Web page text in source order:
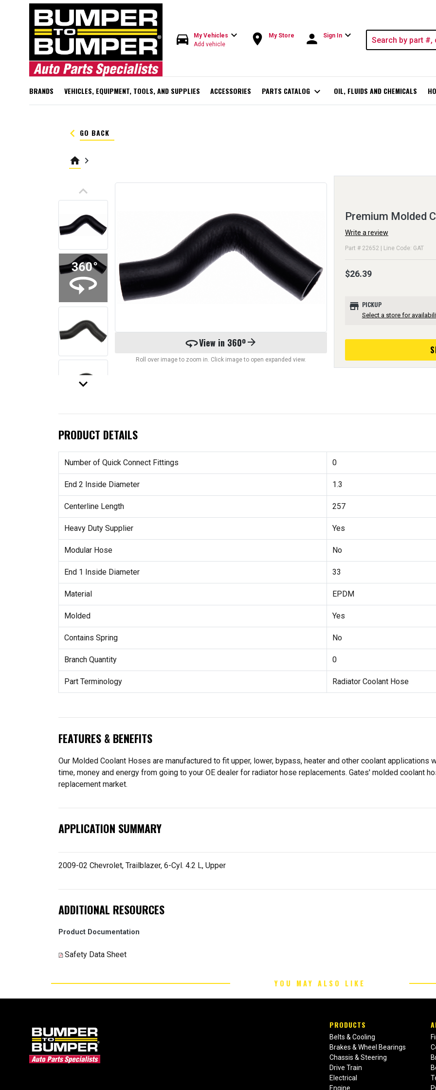
directions_car My Vehicles expand_more
Add vehicle room My Store person Sign In expand_more
BRANDS VEHICLES, EQUIPMENT, TOOLS, AND SUPPLIES ACCESSORIES PARTS CATALOG expand_more OIL, FLUIDS AND CHEMICALS
keyboard_arrow_left GO BACK
home keyboard_arrow_right
keyboard_arrow_up
keyboard_arrow_down
360View in 360ºarrow_forward
Roll over image to zoom in. Click image to open expanded view.
Premium Molded
Write a review
Part # 22652 | Line Code: GAT
$26.39
store PICKUP
Select a store for
PRODUCT DETAILS
Number of Quick Connect Fittings 0
End 2 Inside Diameter 1.3
Centerline Length 257
Heavy Duty Supplier Yes
Modular Hose No
End 1 Inside Diameter 33
Material EPDM
Molded Yes
Contains Spring No
Branch Quantity 0
Part Terminology Radiator Coolant Hose
FEATURES & BENEFITS
Our Molded Coolant Hoses are manufactured to fit upper, lower, bypass, heater and other coolant applications
time, money and energy from going to your OE dealer for radiator hose replacements. Gates' molded coolant
replacement market.
APPLICATION SUMMARY
2009-02 Chevrolet, Trailblazer, 6-Cyl. 4.2 L, Upper
ADDITIONAL RESOURCES
Product Documentation
Safety Data Sheet
YOU MAY ALSO LIKE
PRODUCTS
Belts & Cooling
Brakes & Wheel Bearings
Chassis & Steering
Drive Train
Electrical
Engine